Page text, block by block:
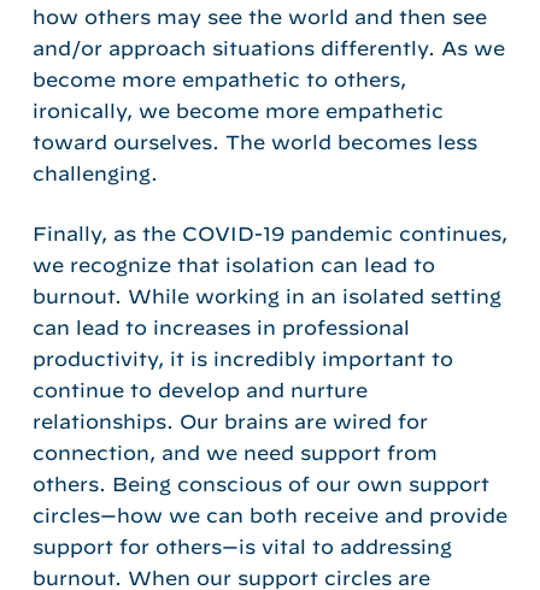
how others may see the world and then see
and/or approach situations differently. As we
become more empathetic to others,
ironically, we become more empathetic
toward ourselves. The world becomes less
challenging.
Finally, as the COVID-19 pandemic continues,
we recognize that isolation can lead to
burnout. While working in an isolated setting
can lead to increases in professional
productivity, it is incredibly important to
continue to develop and nurture
relationships. Our brains are wired for
connection, and we need support from
others. Being conscious of our own support
circles—how we can both receive and provide
support for others—is vital to addressing
burnout. When our support circles are